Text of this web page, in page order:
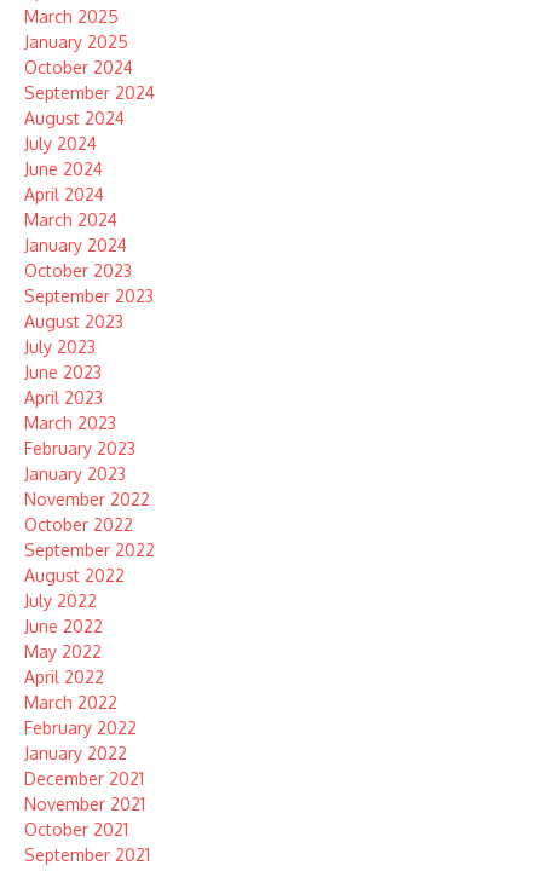
March 2025
January 2025
October 2024
September 2024
August 2024
July 2024
June 2024
April 2024
March 2024
January 2024
October 2023
September 2023
August 2023
July 2023
June 2023
April 2023
March 2023
February 2023
January 2023
November 2022
October 2022
September 2022
August 2022
July 2022
June 2022
May 2022
April 2022
March 2022
February 2022
January 2022
December 2021
November 2021
October 2021
September 2021